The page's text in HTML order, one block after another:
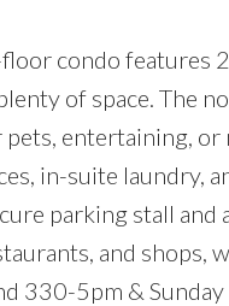
condo features 2
of space. The
entertaining, or
in-suite laundry,
parking stall and
and shops,
330-5pm &